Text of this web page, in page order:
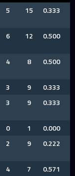
5 15 0.333
6 12 0.500
4 8 0.500
3 9 0.333
3 9 0.333
0 1 0.000
2 9 0.222
4 7 0.571